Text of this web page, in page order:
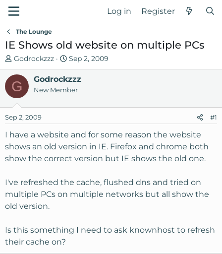
Log in Register
The Lounge
IE Shows old website on multiple PCs
T
h
e
a
s
t
r
t
r
Godrockzzz
S
t
a
r
d
Sep 2, 2009
G Godrockzzz
New Member
Sep 2, 2009 #1
I have a website and for some reason the website
shows an old version in IE. Firefox and chrome both
show the correct version but IE shows the old one.
I've refreshed the cache, flushed dns and tried on
multiple PCs on multiple networks but all show the
old version.
Is this something I need to ask knownhost to refresh
their cache on?